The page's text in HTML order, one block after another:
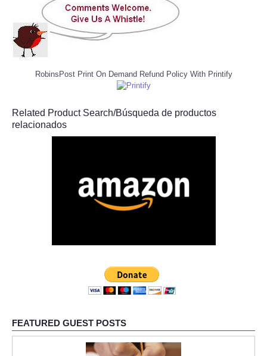
RobinsPost Print On Demand Refund Policy With Printify
Related Product Search/Búsqueda de productos
relacionados
FEATURED GUEST POSTS